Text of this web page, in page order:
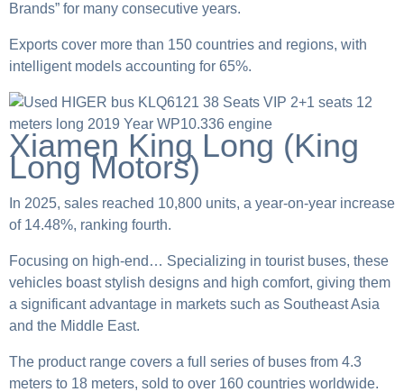
Brands” for many consecutive years.
Exports cover more than 150 countries and regions, with
intelligent models accounting for 65%.
Xiamen King Long (King
Long Motors)
In 2025, sales reached 10,800 units, a year-on-year increase
of 14.48%, ranking fourth.
Focusing on high-end… Specializing in tourist buses, these
vehicles boast stylish designs and high comfort, giving them
a significant advantage in markets such as Southeast Asia
and the Middle East.
The product range covers a full series of buses from 4.3
meters to 18 meters, sold to over 160 countries worldwide.